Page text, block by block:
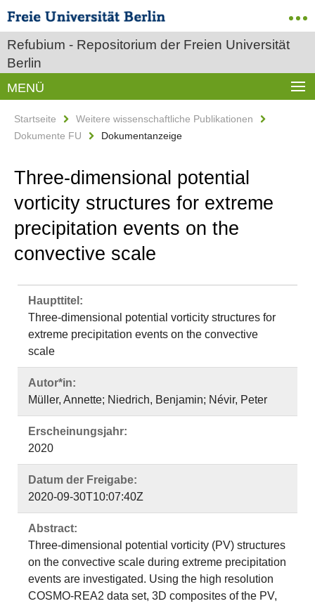
Refubium - Repositorium der Freien Universität
Berlin
MENÜ
Startseite
Weitere wissenschaftliche Publikationen
Dokumente FU
Dokumentanzeige
Three-dimensional potential
vorticity structures for extreme
precipitation events on the
convective scale
Haupttitel:
Three-dimensional potential vorticity structures for
extreme precipitation events on the convective
scale
Autor*in:
Müller, Annette; Niedrich, Benjamin; Névir, Peter
Erscheinungsjahr:
2020
Datum der Freigabe:
2020-09-30T10:07:40Z
Abstract:
Three-dimensional potential vorticity (PV) structures
on the convective scale during extreme precipitation
events are investigated. Using the high resolution
COSMO-REA2 data set, 3D composites of the PV,